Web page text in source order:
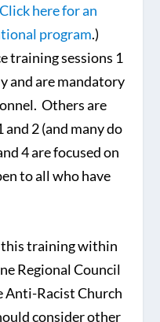
Click here for an
program.)
training sessions 1
and are mandatory
Others are
2 (and many do
4 are focused on
to all who have
this training within
Regional Council
Anti-Racist Church
consider other